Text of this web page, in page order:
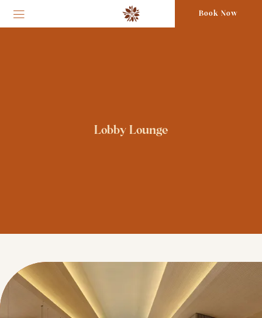
Book Now
Lobby Lounge